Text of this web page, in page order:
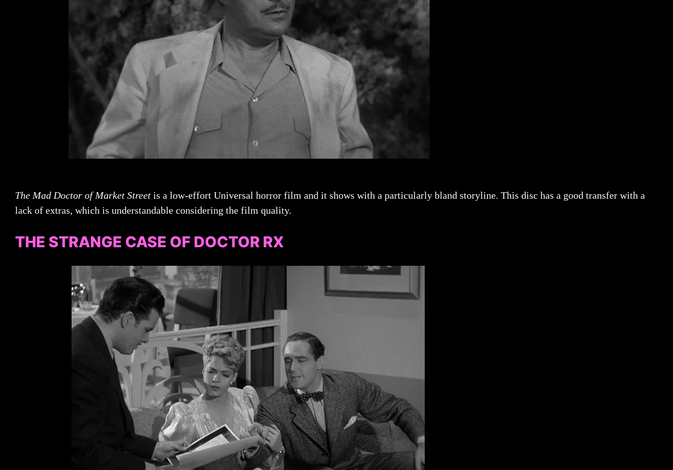
The Mad Doctor of Market Street is a low-effort Universal horror film and it shows with a particularly bland storyline. This disc has a good transfer with a
lack of extras, which is understandable considering the film quality.
THE STRANGE CASE OF DOCTOR RX